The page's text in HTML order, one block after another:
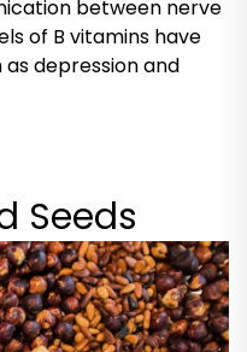
between nerve
of B vitamins have
depression and
Seeds